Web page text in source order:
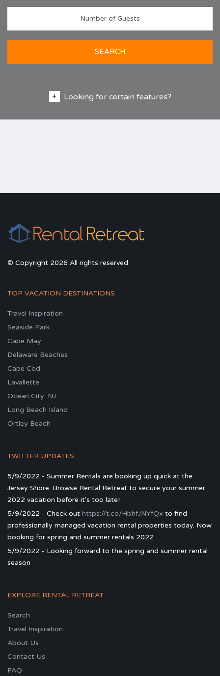
SEARCH
Looking for certain features?
© Copyright 2026 All rights reserved
TOP VACATION DESTINATIONS
Travel Inspiration
Seaside Park
Cape May
Delaware Beaches
Cape Cod
Lavallette
Ocean City, NJ
Long Beach Island
Ortley Beach
TWITTER UPDATES
5/9/2022 - Summer Rentals are booking up quick at the
Jersey Shore. Browse Rental Retreat to secure your summer
2022 vacation before it's too late!
5/9/2022 - Check out https://t.co/HbhfJNYfQx to find
professionally managed vacation rental properties today. Now
booking for spring and summer rentals 2022
5/9/2022 - Looking forward to the spring and summer rental
season
EXPLORE RENTAL RETREAT
Search
Travel Inspiration
About Us
Contact Us
FAQ